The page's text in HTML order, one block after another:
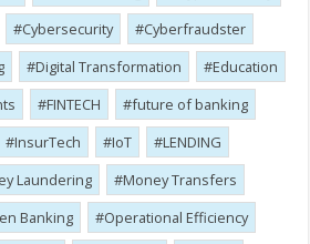
Cybersecurity
Cyber​​fraudster
Digital Transformation
Education
FINTECH
future of banking
InsurTech IoT
LENDING
Laundering
Money Transfers
Banking
Operational Efficiency